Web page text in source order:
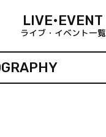
LIVE•EVENT
ライブ・イベント一覧